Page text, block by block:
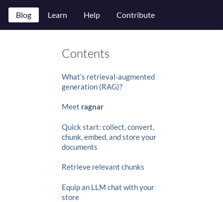
Blog Learn Help Contribute
Contents
What’s retrieval-augmented
generation (RAG)?
Meet ragnar
Quick start: collect, convert,
chunk, embed, and store your
documents
Retrieve relevant chunks
Equip an LLM chat with your
store